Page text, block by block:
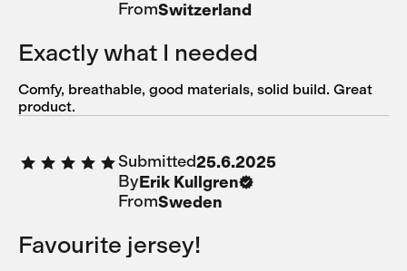
FromSwitzerland
Exactly what I needed
Comfy, breathable, good materials, solid build. Great
product.
Submitted25.6.2025
ByErik Kullgren
FromSweden
Favourite jersey!